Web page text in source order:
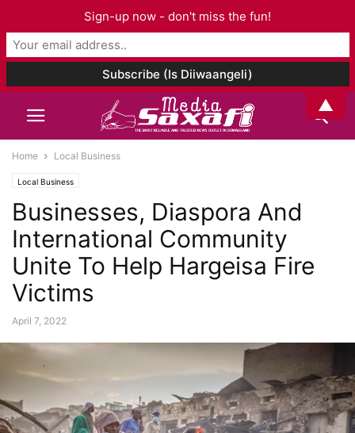
Home Local Business
Local Business
Businesses, Diaspora And
International Community
Unite To Help Hargeisa Fire
Victims
April 7, 2022
Sign-up now - don't miss the fun!
▲